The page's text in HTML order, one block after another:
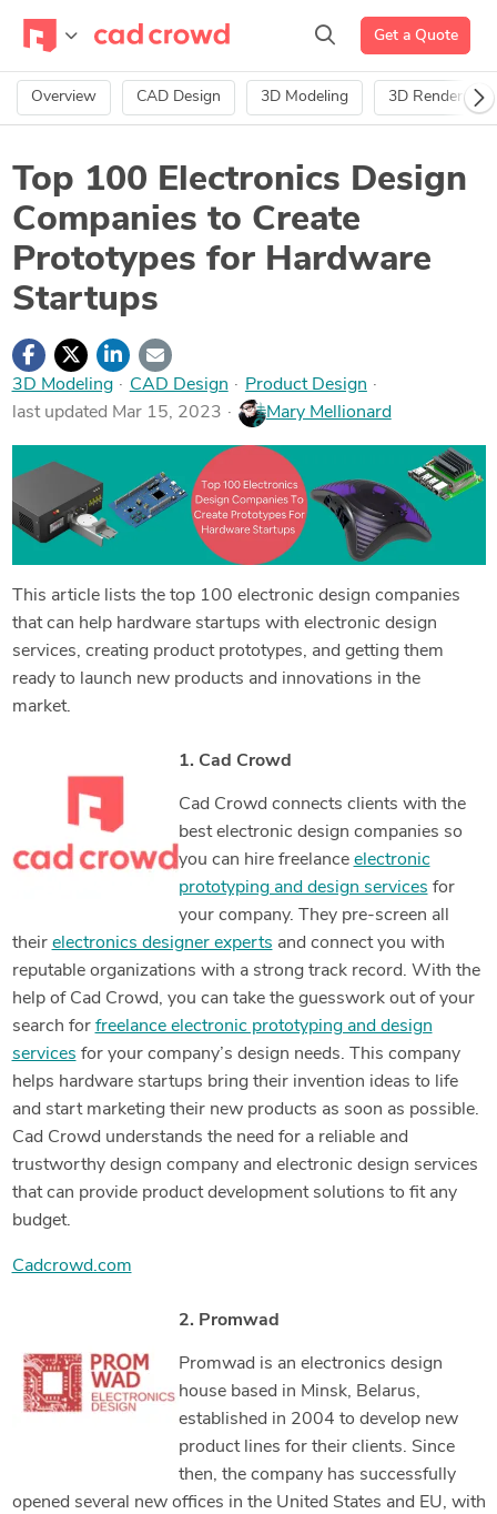
Get a Quote
Overview CAD Design 3D Modeling 3D Rendering
Top 100 Electronics Design
Companies to Create
Prototypes for Hardware
Startups
3D Modeling · CAD Design · Product Design
last updated Mar 15, 2023
Mary Mellionard
This article lists the top 100 electronic design companies
that can help hardware startups with electronic design
services, creating product prototypes, and getting them
ready to launch new products and innovations in the
market.
1. Cad Crowd
Cad Crowd connects clients with the
best electronic design companies so
you can hire freelance electronic
prototyping and design services for
your company. They pre-screen all
their electronics designer experts and connect you with
reputable organizations with a strong track record. With the
help of Cad Crowd, you can take the guesswork out of your
search for freelance electronic prototyping and design
services for your company’s design needs. This company
helps hardware startups bring their invention ideas to life
and start marketing their new products as soon as possible.
Cad Crowd understands the need for a reliable and
trustworthy design company and electronic design services
that can provide product development solutions to fit any
budget.
Cadcrowd.com
2. Promwad
Promwad is an electronics design
house based in Minsk, Belarus,
established in 2004 to develop new
product lines for their clients. Since
then, the company has successfully
opened several new offices in the United States and EU, with